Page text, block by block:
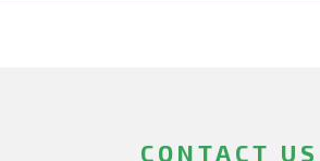
CONTACT US